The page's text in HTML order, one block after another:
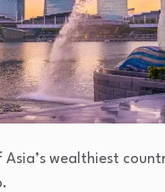
wealthiest